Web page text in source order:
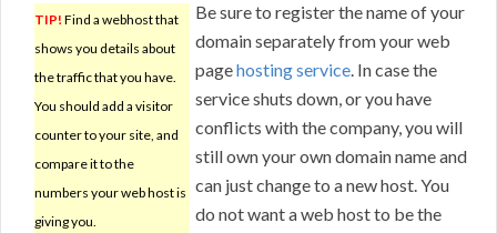
TIP! Find a webhost that
shows you details about
the traffic that you have.
You should add a visitor
counter to your site, and
compare it to the
numbers your web host is
giving you.
Be sure to register the name of your
domain separately from your web
pagehosting service. In case the
service shuts down, or you have
conflicts with the company, you will
still own your own domain name and
can just change to a new host. You
do not want a web host to be the